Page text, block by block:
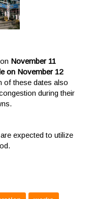
November 11
on November 12
of these dates also
during their
expected to utilize